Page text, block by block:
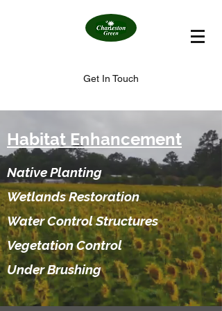
Get In Touch
Habitat Enhancement
Native Planting
Wetlands Restoration
Water Control Structures
Vegetation Control
Under Brushing